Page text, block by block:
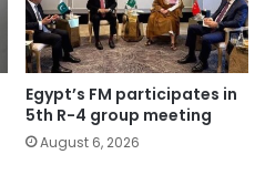
Egypt’s FM participates in
5th R-4 group meeting
August 6, 2026